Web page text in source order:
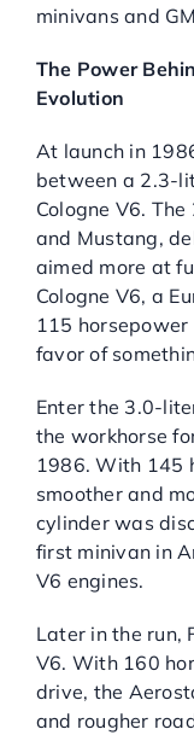
Contact
minivans and
The Power
Evolution
At launch in
between a 2.3-
Cologne V6.
and Mustang,
aimed more at
Cologne V6, a
115
favor of
Enter the 3.0-
the workhorse
1986. With 145
smoother and
cylinder was
first minivan in
V6 engines.
Later in the run,
V6. With 160
drive, the
and rougher